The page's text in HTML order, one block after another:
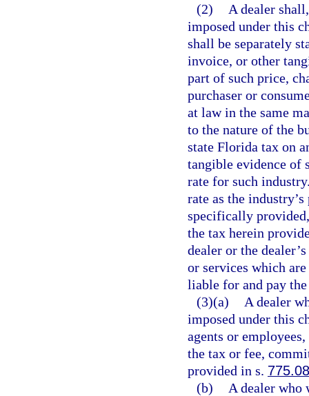
(2)
A dealer
imposed under this
shall be separately
invoice, or other
part of such price,
purchaser or
at law in the same
to the nature of the
state Florida tax on
tangible evidence of
rate for such
rate as the
specifically
the tax herein
dealer or the
or services which
liable for and pay
(3)(a)
A dealer
imposed under this
agents or
the tax or fee,
provided in s.
(b)
A dealer